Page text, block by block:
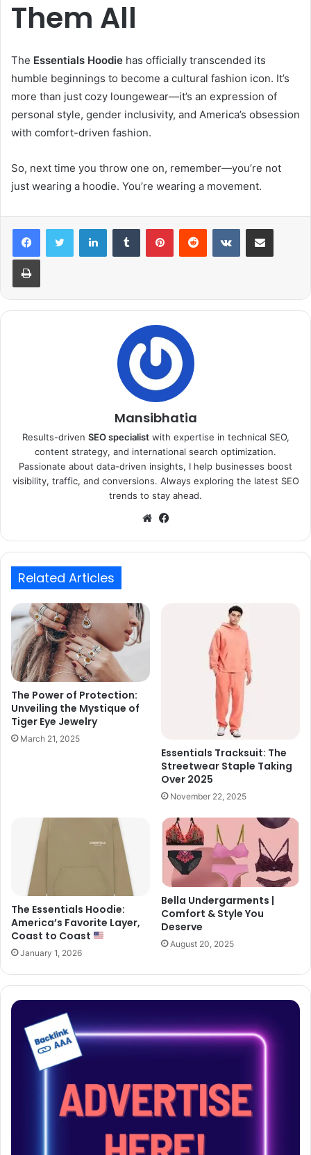
Them All
The Essentials Hoodie has officially transcended its
humble beginnings to become a cultural fashion icon. It’s
more than just cozy loungewear—it’s an expression of
personal style, gender inclusivity, and America’s obsession
with comfort-driven fashion.
So, next time you throw one on, remember—you’re not
just wearing a hoodie. You’re wearing a movement.
LinkedInTumblr PinterestReddit VKontakteShare via Email
Print
Mansibhatia
Results-driven SEO specialistwith expertise in technical SEO,
content strategy, and international search optimization.
Passionate about data-driven insights, I help businesses boost
visibility, traffic, and conversions. Always exploring the latest SEO
trends to stay ahead.
Website
Related Articles
The Power of Protection:
Unveiling the Mystique of
Tiger Eye Jewelry
March 21, 2025
Essentials Tracksuit: The
Streetwear Staple Taking
Over 2025
November 22, 2025
The Essentials Hoodie:
America’s Favorite Layer,
Coast to Coast
January 1, 2026
Bella Undergarments |
Comfort & Style You
Deserve
August 20, 2025